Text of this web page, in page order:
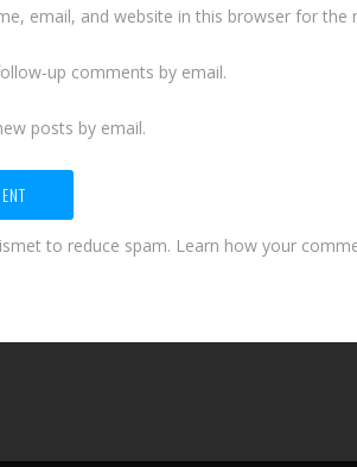
email, and website in this browser for the
up comments by email.
posts by email.
to reduce spam. Learn how your